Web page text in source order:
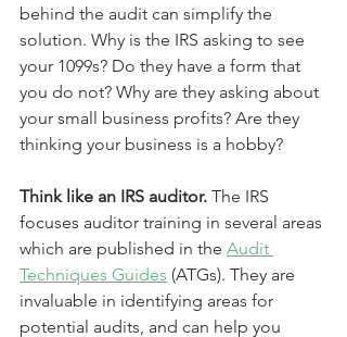
behind the audit can simplify the
solution. Why is the IRS asking to see
your 1099s? Do they have a form that
you do not? Why are they asking about
your small business profits? Are they
thinking your business is a hobby?
Think like an IRS auditor. The IRS
focuses auditor training in several areas
which are published in the Audit
Techniques Guides (ATGs). They are
invaluable in identifying areas for
potential audits, and can help you